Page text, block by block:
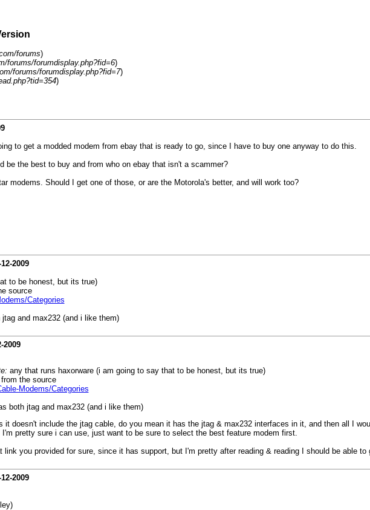
forums)
forums/forumdisplay.php?fid=6)
forums/forumdisplay.php?fid=7)
)
to get a modded modem from ebay that is ready to go, since I have to buy one anyway to do this.
be the best to buy and from who on ebay that isn't a scammer?
modems. Should I get one of those, or are the Motorola's better, and will work too?
2009
to be honest, but its true)
source
Categories
and max232 (and i like them)
2009
any that runs haxorware (i am going to say that to be honest, but its true)
the source
Modems/Categories
both jtag and max232 (and i like them)
doesn't include the jtag cable, do you mean it has the jtag & max232 interfaces in it, and then all I
pretty sure i can use, just want to be sure to select the best feature modem first.
you provided for sure, since it has support, but I'm pretty after reading & reading I should be able to
2009